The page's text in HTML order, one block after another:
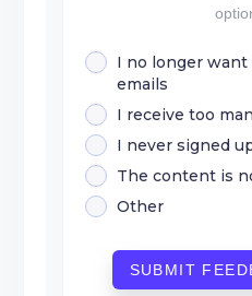
I no longer
emails
I receive too
I never signed
The content is
Other
SUBMIT